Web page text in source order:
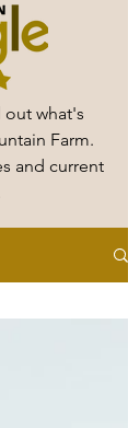
what's
Farm.
and current